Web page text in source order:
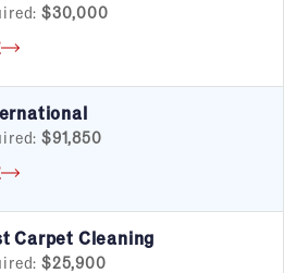
$30,000
$91,850
Carpet Cleaning
$25,900